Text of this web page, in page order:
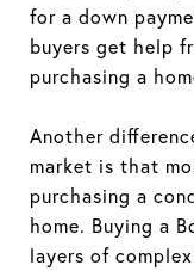
for a down
buyers get help
purchasing a
Another
market is that
purchasing a
home. Buying a
layers of